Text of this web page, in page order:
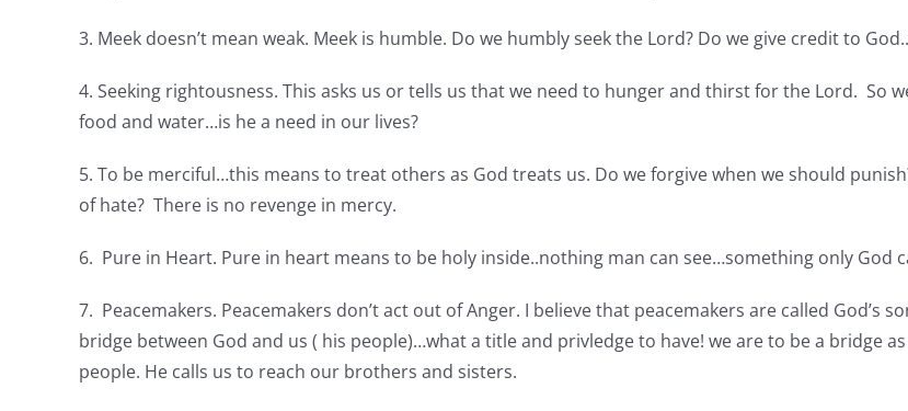
3. Meek doesn’t mean weak. Meek is humble. Do we humbly seek the Lord? Do we give credit to
4. Seeking rightousness. This asks us or tells us that we need to hunger and thirst for the Lord. So
food and water…is he a need in our lives?
5. To be merciful…this means to treat others as God treats us. Do we forgive when we should
of hate? There is no revenge in mercy.
6. Pure in Heart. Pure in heart means to be holy inside..nothing man can see…something only God
7. Peacemakers. Peacemakers don’t act out of Anger. I believe that peacemakers are called God’s
bridge between God and us ( his people)…what a title and privledge to have! we are to be a bridge
people. He calls us to reach our brothers and sisters.